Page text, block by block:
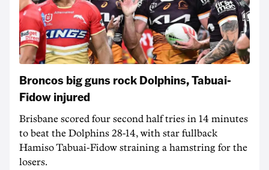
Broncos big guns rock Dolphins, Tabuai-
Fidow injured
Brisbane scored four second half tries in 14 minutes
to beat the Dolphins 28-14, with star fullback
Hamiso Tabuai-Fidow straining a hamstring for the
losers.